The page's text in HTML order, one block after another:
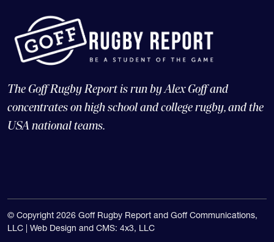
The Goff Rugby Report is run by Alex Goff and
concentrates on high school and college rugby, and the
USA national teams.
© Copyright 2026 Goff Rugby Report and Goff Communications,
LLC | Web Design and CMS: 4x3, LLC